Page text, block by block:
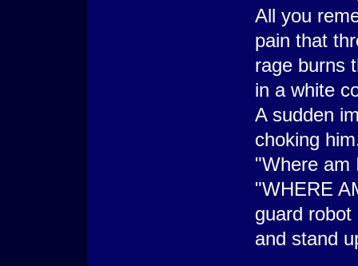
All you
pain that
rage burns
in a white
A sudden
choking
"Where am
"WHERE
guard
and stand